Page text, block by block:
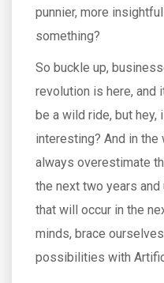
punnier, more
something?
So buckle up,
revolution is here, and
be a wild ride, but hey,
interesting? And in
always overestimate
the next two years
that will occur in the
minds, brace
possibilities with